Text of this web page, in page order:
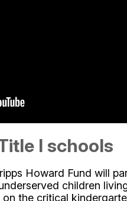
I schools
Howard Fund will
children
the critical